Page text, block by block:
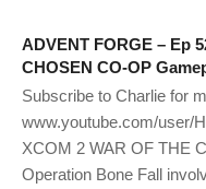
ADVENT FORGE – Ep
CHOSEN CO-OP
Subscribe to Charlie for
www.youtube.com/user/
XCOM 2 WAR OF THE
Operation Bone Fall